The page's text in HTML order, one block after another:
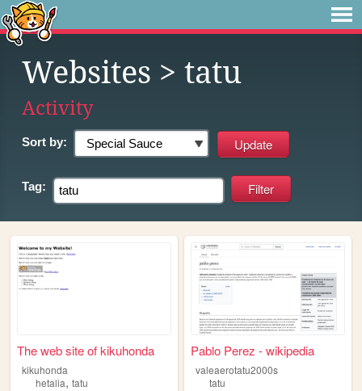
Websites > tatu
Activity
Sort by:
Tag:
The web site of kikuhonda
kikuhonda
hetalia, tatu
Pablo Perez - wikipedia
valeaerotatu2000s
tatu